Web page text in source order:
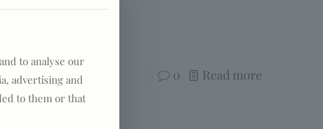
0 Read more
to analyse our
advertising and
to them or that